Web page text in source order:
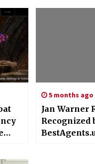
5 months ago
Jan Warner
Recognized